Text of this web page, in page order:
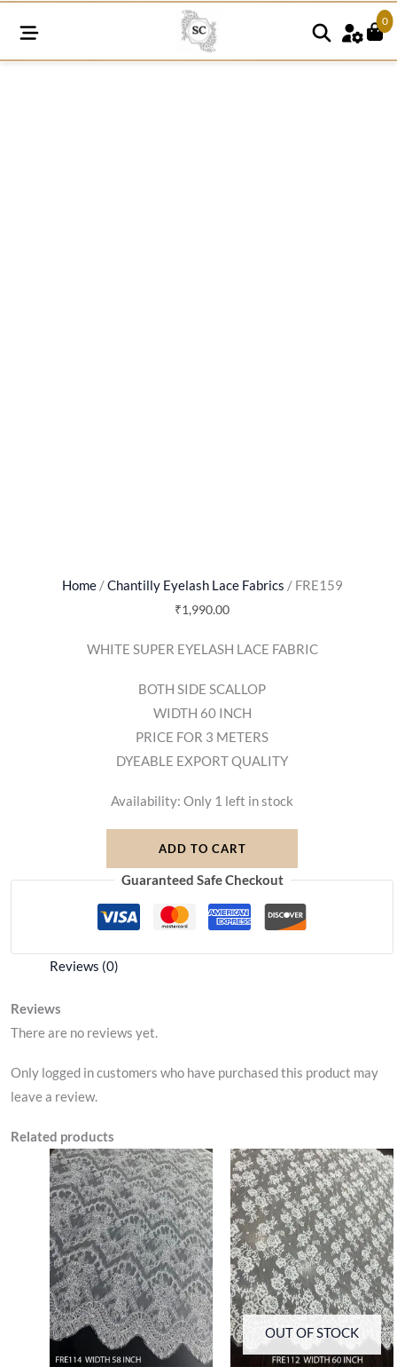
0
Home/Chantilly Eyelash Lace Fabrics / FRE159
₹1,990.00
WHITE SUPER EYELASH LACE FABRIC
BOTH SIDE SCALLOP
WIDTH 60 INCH
PRICE FOR 3 METERS
DYEABLE EXPORT QUALITY
Availability: Only 1 left in stock
ADD TO CART
Guaranteed Safe Checkout
Reviews (0)
Reviews
There are no reviews yet.
Only logged in customers who have purchased this product may
leave a review.
Related products
OUT OF STOCK